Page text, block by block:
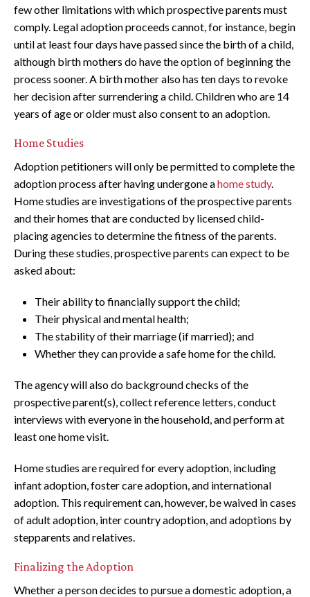
few other limitations with which prospective parents must
comply. Legal adoption proceeds cannot, for instance, begin
until at least four days have passed since the birth of a child,
although birth mothers do have the option of beginning the
process sooner. A birth mother also has ten days to revoke
her decision after surrendering a child. Children who are 14
years of age or older must also consent to an adoption.
Home Studies
Adoption petitioners will only be permitted to complete the
adoption process after having undergone ahome study.
Home studies are investigations of the prospective parents
and their homes that are conducted by licensed child-
placing agencies to determine the fitness of the parents.
During these studies, prospective parents can expect to be
asked about:
Their ability to financially support the child;
Their physical and mental health;
The stability of their marriage (if married); and
Whether they can provide a safe home for the child.
The agency will also do background checks of the
prospective parent(s), collect reference letters, conduct
interviews with everyone in the household, and perform at
least one home visit.
Home studies are required for every adoption, including
infant adoption, foster care adoption, and international
adoption. This requirement can, however, be waived in cases
of adult adoption, inter country adoption, and adoptions by
stepparents and relatives.
Finalizing the Adoption
Whether a person decides to pursue a domestic adoption, a